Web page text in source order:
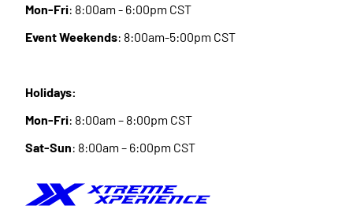
Mon-Fri: 8:00am - 6:00pm CST
Event Weekends: 8:00am-5:00pm CST
Holidays:
Mon-Fri: 8:00am – 8:00pm CST
Sat-Sun: 8:00am – 6:00pm CST